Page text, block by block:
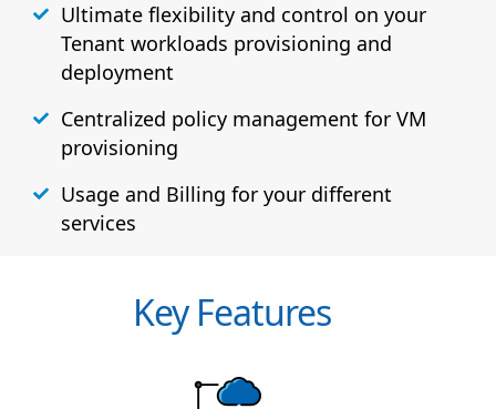
Ultimate flexibility and control on your
Tenant workloads provisioning and
deployment
Centralized policy management for VM
provisioning
Usage and Billing for your different
services
Key Features